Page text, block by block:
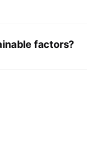
factors?